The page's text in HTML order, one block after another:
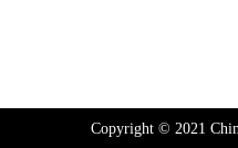
Copyright © 2021